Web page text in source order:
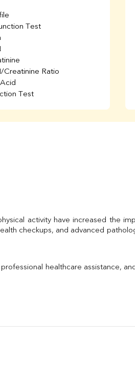
Test
Creatinine Ratio
Test
Protein
activity have increased the
healthcare assistance,